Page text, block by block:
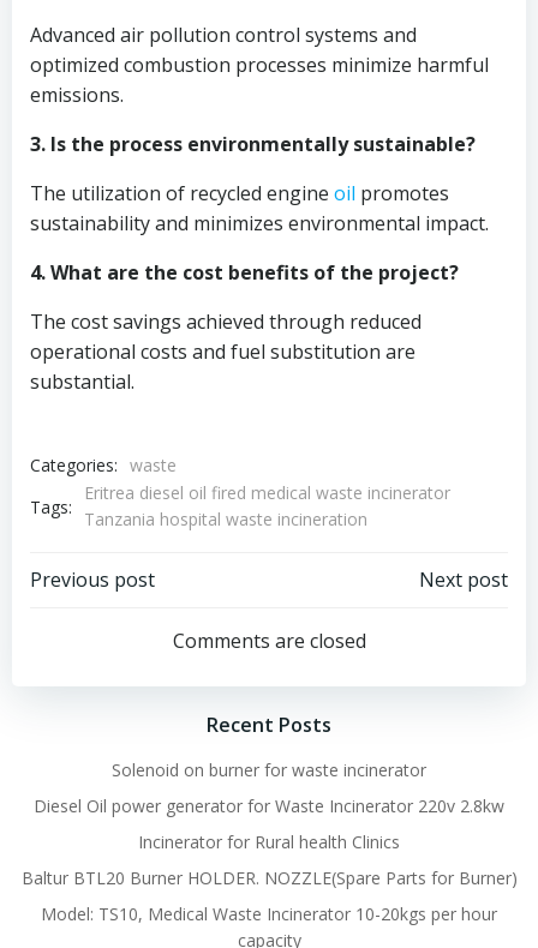
Advanced air pollution control systems and
optimized combustion processes minimize harmful
emissions.
3. Is the process environmentally sustainable?
The utilization of recycled engine oil promotes
sustainability and minimizes environmental impact.
4. What are the cost benefits of the project?
The cost savings achieved through reduced
operational costs and fuel substitution are
substantial.
Categories: waste
Tags:
Eritrea diesel oil fired medical waste incinerator
Tanzania hospital waste incineration
Post
navigation
Previous post
navigation
Next post
Comments are closed
Recent Posts
Solenoid on burner for waste incinerator
Diesel Oil power generator for Waste Incinerator 220v 2.8kw
Incinerator for Rural health Clinics
Baltur BTL20 Burner HOLDER. NOZZLE(Spare Parts for Burner)
Model: TS10, Medical Waste Incinerator 10-20kgs per hour
capacity